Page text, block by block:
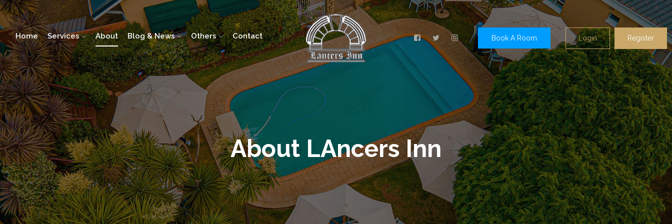
Home Services About Blog & News Others Contact Book A Room Login Register
About LAncers Inn